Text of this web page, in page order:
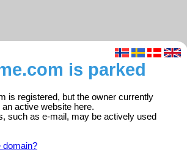
is parked
is registered, but the owner currently
active website here.
such as e-mail, may be actively used
domain?